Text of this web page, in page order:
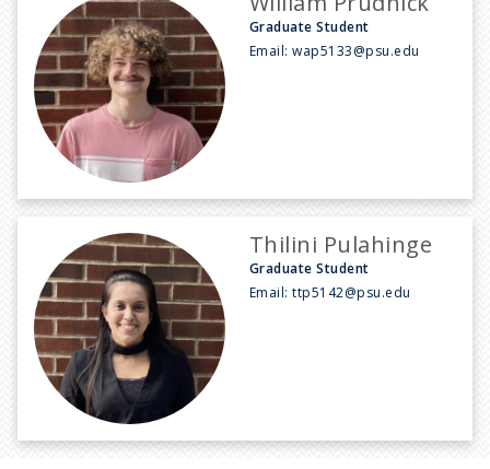
Graduate Student
Email:wap5133@psu.edu
Thilini Pulahinge
Graduate Student
Email:ttp5142@psu.edu